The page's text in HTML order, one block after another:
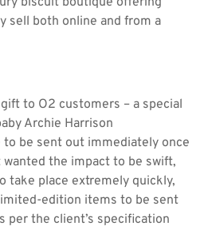
sell both online and from a
to O2 customers – a special
Archie Harrison
be sent out immediately once
the impact to be swift,
take place extremely quickly,
edition items to be sent
per the client’s specification